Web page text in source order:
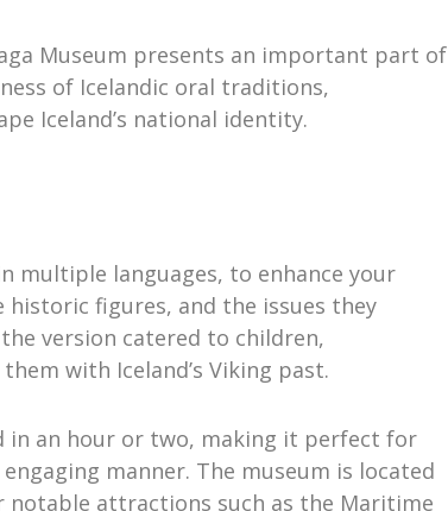
Museum presents an important part of
of Icelandic oral traditions,
Iceland’s national identity.
multiple languages, to enhance your
historic figures, and the issues they
version catered to children,
with Iceland’s Viking past.
in an hour or two, making it perfect for
manner. The museum is located
attractions such as the Maritime